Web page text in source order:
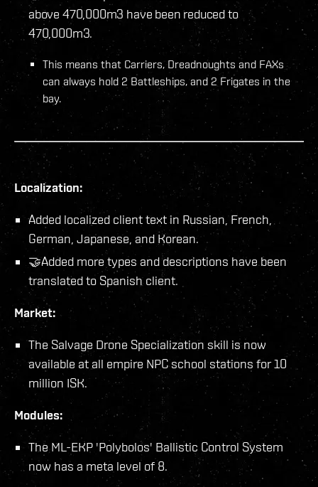
above 470,000m3 have been reduced to
470,000m3.
This means that Carriers, Dreadnoughts and FAXs
can always hold 2 Battleships, and 2 Frigates in the
bay.
Localization:
Added localized client text in Russian, French,
German, Japanese, and Korean.
🤝Added more types and descriptions have been
translated to Spanish client.
Market:
The Salvage Drone Specialization skill is now
available at all empire NPC school stations for 10
million ISK.
Modules:
The ML-EKP 'Polybolos' Ballistic Control System
now has a meta level of 8.